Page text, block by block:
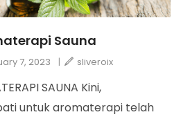
Sauna
7, 2023 | sliveroix
SAUNA Kini,
untuk aromaterapi telah